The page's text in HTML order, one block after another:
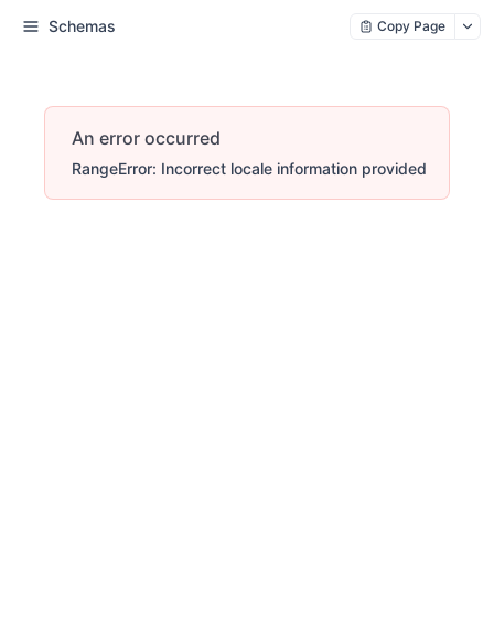
Schemas Copy Page
An error occurred
RangeError: Incorrect locale information provided